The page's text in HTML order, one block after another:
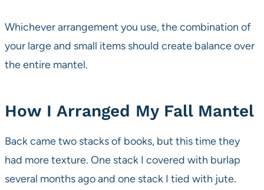
Whichever arrangement you use, the combination of
your large and small items should create balance over
the entire mantel.
How I Arranged My Fall Mantel
Back came two stacks of books, but this time they
had more texture. One stack I covered with burlap
several months ago and one stack I tied with jute.